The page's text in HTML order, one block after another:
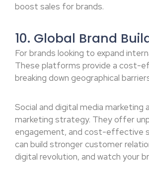
boost sales for brands.
10. Global Brand
For brands looking to expand
These platforms provide a cost-
breaking down geographical
Social and digital media
marketing strategy. They offer
engagement, and cost-effective
can build stronger customer
digital revolution, and watch your